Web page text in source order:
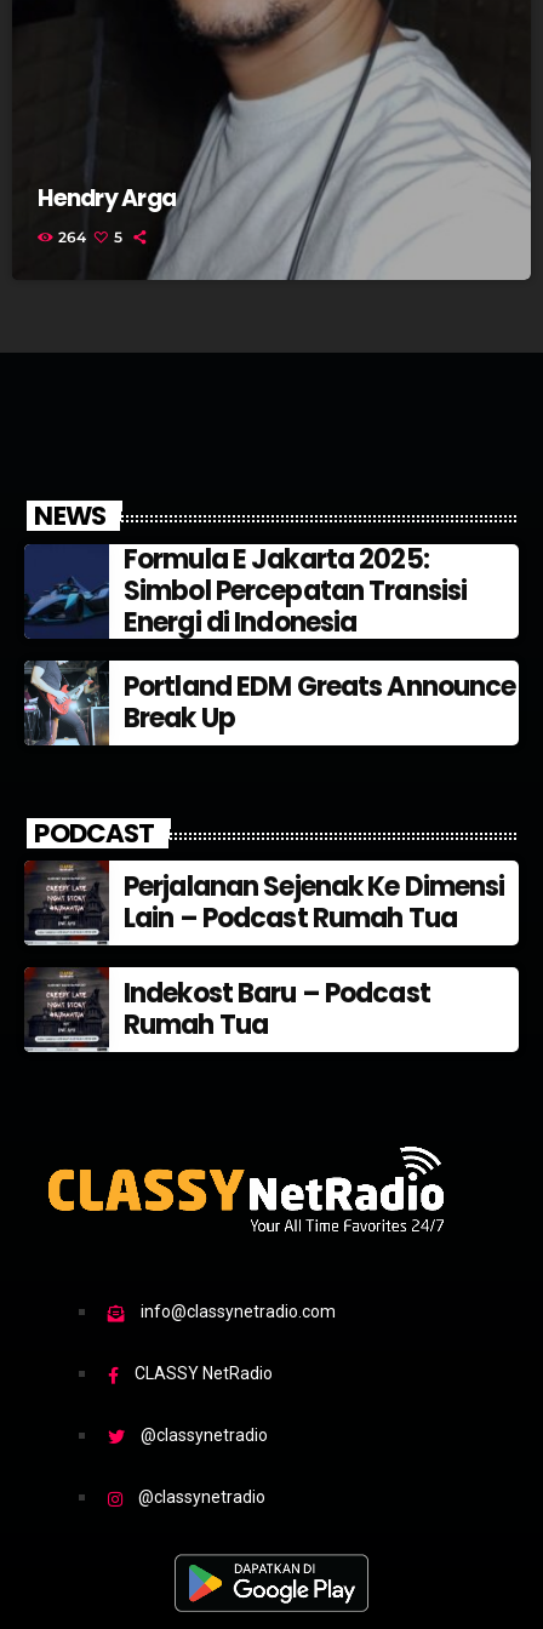
Hendry Arga
264 5
NEWS
Formula E Jakarta 2025:
Simbol Percepatan Transisi
Energi di Indonesia
Portland EDM Greats Announce
Break Up
PODCAST
Perjalanan Sejenak Ke Dimensi
Lain – Podcast Rumah Tua
Indekost Baru – Podcast
Rumah Tua
info@classynetradio.com
CLASSY NetRadio
@classynetradio
@classynetradio